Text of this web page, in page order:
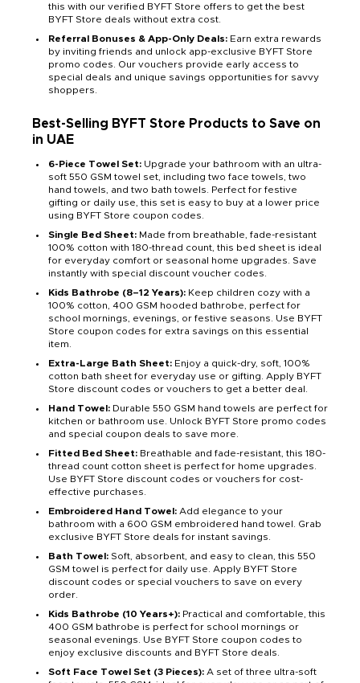
this with our verified BYFT Store offers to get the best
BYFT Store deals without extra cost.
Referral Bonuses & App-Only Deals: Earn extra rewards
by inviting friends and unlock app-exclusive BYFT Store
promo codes. Our vouchers provide early access to
special deals and unique savings opportunities for savvy
shoppers.
Best-Selling BYFT Store Products to Save on
in UAE
6-Piece Towel Set: Upgrade your bathroom with an ultra-
soft 550 GSM towel set, including two face towels, two
hand towels, and two bath towels. Perfect for festive
gifting or daily use, this set is easy to buy at a lower price
using BYFT Store coupon codes.
Single Bed Sheet: Made from breathable, fade-resistant
100% cotton with 180-thread count, this bed sheet is ideal
for everyday comfort or seasonal home upgrades. Save
instantly with special discount voucher codes.
Kids Bathrobe (8–12 Years): Keep children cozy with a
100% cotton, 400 GSM hooded bathrobe, perfect for
school mornings, evenings, or festive seasons. Use BYFT
Store coupon codes for extra savings on this essential
item.
Extra-Large Bath Sheet: Enjoy a quick-dry, soft, 100%
cotton bath sheet for everyday use or gifting. Apply BYFT
Store discount codes or vouchers to get a better deal.
Hand Towel: Durable 550 GSM hand towels are perfect for
kitchen or bathroom use. Unlock BYFT Store promo codes
and special coupon deals to save more.
Fitted Bed Sheet: Breathable and fade-resistant, this 180-
thread count cotton sheet is perfect for home upgrades.
Use BYFT Store discount codes or vouchers for cost-
effective purchases.
Embroidered Hand Towel: Add elegance to your
bathroom with a 600 GSM embroidered hand towel. Grab
exclusive BYFT Store deals for instant savings.
Bath Towel: Soft, absorbent, and easy to clean, this 550
GSM towel is perfect for daily use. Apply BYFT Store
discount codes or special vouchers to save on every
order.
Kids Bathrobe (10 Years+): Practical and comfortable, this
400 GSM bathrobe is perfect for school mornings or
seasonal evenings. Use BYFT Store coupon codes to
enjoy exclusive discounts and BYFT Store deals.
Soft Face Towel Set (3 Pieces): A set of three ultra-soft